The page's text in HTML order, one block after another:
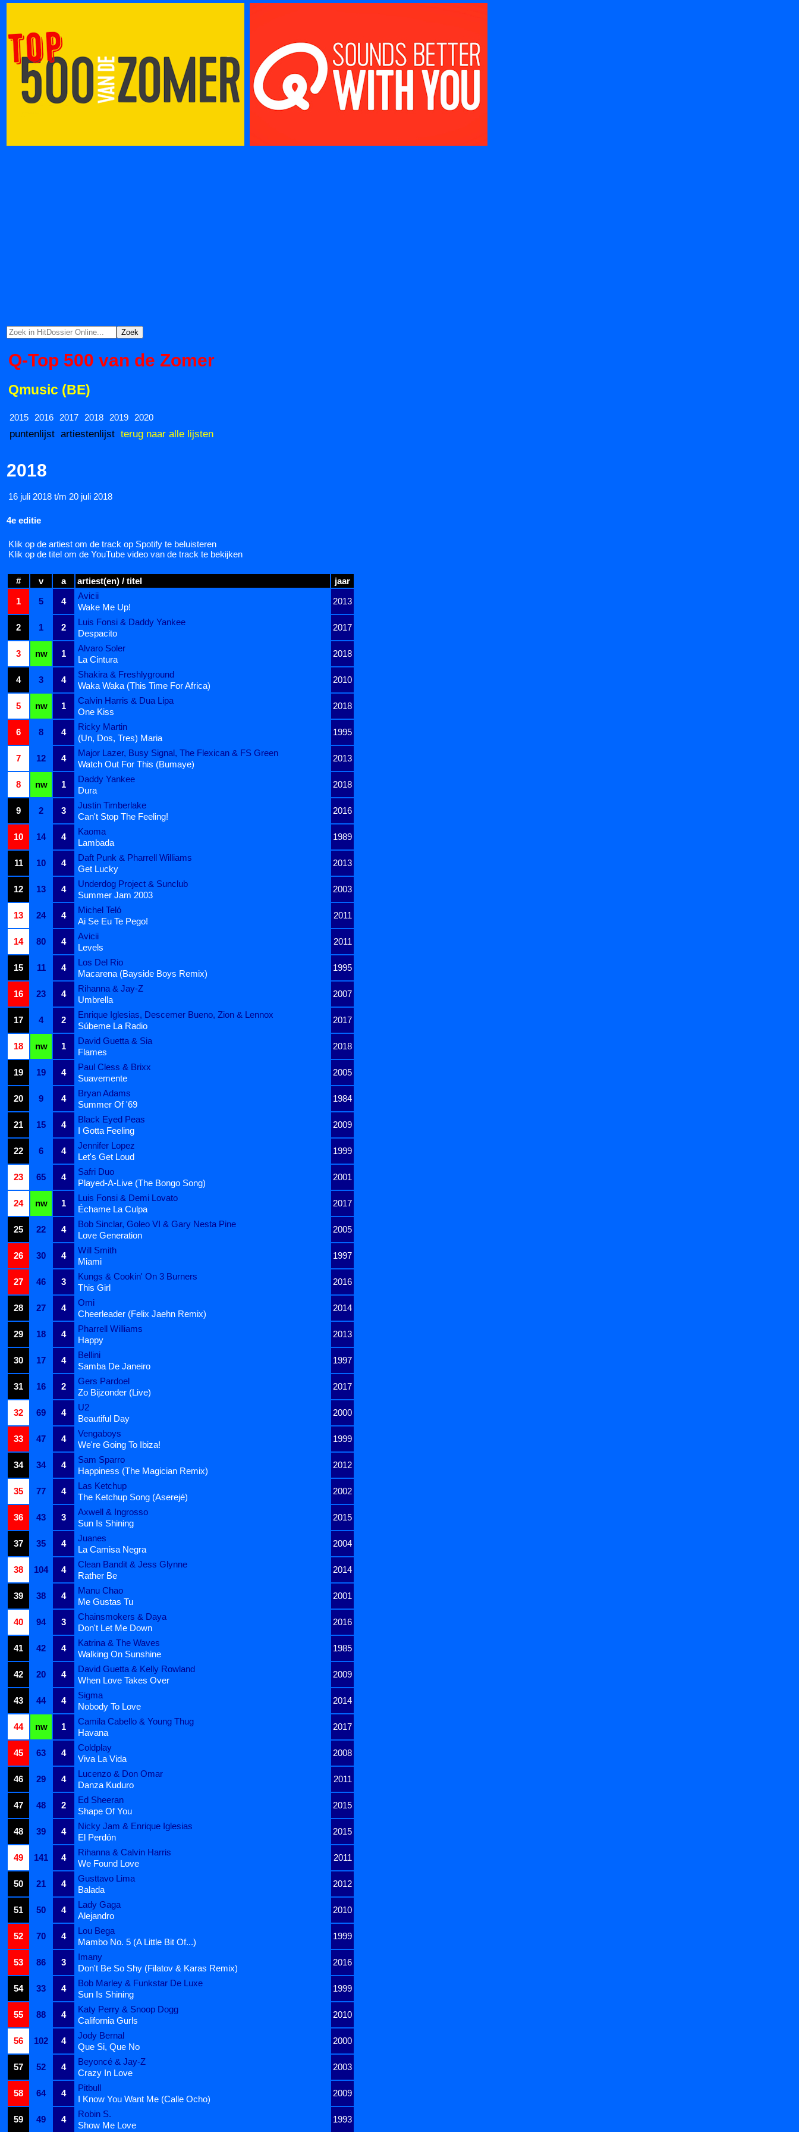
Q-Top 500 van de Zomer
Qmusic (BE)
2015 2016 2017 2018 2019 2020
puntenlijst artiestenlijst terug naar alle lijsten
2018
16 juli 2018 t/m 20 juli 2018
4e editie
Klik op de artiest om de track op Spotify te beluisteren
Klik op de titel om de YouTube video van de track te bekijken
# v a artiest(en) / titel
jaar
1
5 4
Avicii
2013
Wake Me Up!
2
1 2
Luis Fonsi & Daddy Yankee
2017
Despacito
3
nw 1
Alvaro Soler
2018
La Cintura
4
3 4
Shakira & Freshlyground
2010
Waka Waka (This Time For Africa)
5
nw 1
Calvin Harris & Dua Lipa
2018
One Kiss
6
8 4
Ricky Martin
1995
(Un, Dos, Tres) Maria
7
12 4
Major Lazer, Busy Signal, The Flexican & FS Green
2013
Watch Out For This (Bumaye)
8
nw 1
Daddy Yankee
2018
Dura
9
2 3
Justin Timberlake
2016
Can't Stop The Feeling!
10
14 4
Kaoma
1989
Lambada
11
10 4
Daft Punk & Pharrell Williams
2013
Get Lucky
12
13 4
Underdog Project & Sunclub
2003
Summer Jam 2003
13
24 4
Michel Teló
2011
Ai Se Eu Te Pego!
14
80 4
Avicii
2011
Levels
15
11 4
Los Del Rio
1995
Macarena (Bayside Boys Remix)
16
23 4
Rihanna & Jay-Z
2007
Umbrella
17
4 2
Enrique Iglesias, Descemer Bueno, Zion & Lennox
2017
Súbeme La Radio
18
nw 1
David Guetta & Sia
2018
Flames
19
19 4
Paul Cless & Brixx
2005
Suavemente
20
9 4
Bryan Adams
1984
Summer Of '69
21
15 4
Black Eyed Peas
2009
I Gotta Feeling
22
6 4
Jennifer Lopez
1999
Let's Get Loud
23
65 4
Safri Duo
2001
Played-A-Live (The Bongo Song)
24
nw 1
Luis Fonsi & Demi Lovato
2017
Échame La Culpa
25
22 4
Bob Sinclar, Goleo VI & Gary Nesta Pine
2005
Love Generation
26
30 4
Will Smith
1997
Miami
27
46 3
Kungs & Cookin' On 3 Burners
2016
This Girl
28
27 4
Omi
2014
Cheerleader (Felix Jaehn Remix)
29
18 4
Pharrell Williams
2013
Happy
30
17 4
Bellini
1997
Samba De Janeiro
31
16 2
Gers Pardoel
2017
Zo Bijzonder (Live)
32
69 4
U2
2000
Beautiful Day
33
47 4
Vengaboys
1999
We're Going To Ibiza!
34
34 4
Sam Sparro
2012
Happiness (The Magician Remix)
35
77 4
Las Ketchup
2002
The Ketchup Song (Aserejé)
36
43 3
Axwell & Ingrosso
2015
Sun Is Shining
37
35 4
Juanes
2004
La Camisa Negra
38
104 4
Clean Bandit & Jess Glynne
2014
Rather Be
39
38 4
Manu Chao
2001
Me Gustas Tu
40
94 3
Chainsmokers & Daya
2016
Don't Let Me Down
41
42 4
Katrina & The Waves
1985
Walking On Sunshine
42
20 4
David Guetta & Kelly Rowland
2009
When Love Takes Over
43
44 4
Sigma
2014
Nobody To Love
44
nw 1
Camila Cabello & Young Thug
2017
Havana
45
63 4
Coldplay
2008
Viva La Vida
46
29 4
Lucenzo & Don Omar
2011
Danza Kuduro
47
48 2
Ed Sheeran
2015
Shape Of You
48
39 4
Nicky Jam & Enrique Iglesias
2015
El Perdón
49
141 4
Rihanna & Calvin Harris
2011
We Found Love
50
21 4
Gusttavo Lima
2012
Balada
51
50 4
Lady Gaga
2010
Alejandro
52
70 4
Lou Bega
1999
Mambo No. 5 (A Little Bit Of...)
53
86 3
Imany
2016
Don't Be So Shy (Filatov & Karas Remix)
54
33 4
Bob Marley & Funkstar De Luxe
1999
Sun Is Shining
55
88 4
Katy Perry & Snoop Dogg
2010
California Gurls
56
102 4
Jody Bernal
2000
Que Si, Que No
57
52 4
Beyoncé & Jay-Z
2003
Crazy In Love
58
64 4
Pitbull
2009
I Know You Want Me (Calle Ocho)
59
49 4
Robin S.
1993
Show Me Love